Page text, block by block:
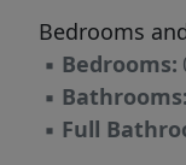
Bedrooms
▪ Bedrooms:
▪ Bathrooms:
▪ Full